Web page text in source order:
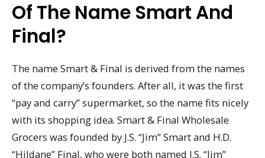
Of The Name Smart And
Final?
The name Smart & Final is derived from the names
of the company’s founders. After all, it was the first
“pay and carry” supermarket, so the name fits nicely
with its shopping idea. Smart & Final Wholesale
Grocers was founded by J.S. “Jim” Smart and H.D.
“Hildane” Final, who were both named J.S. “Jim”